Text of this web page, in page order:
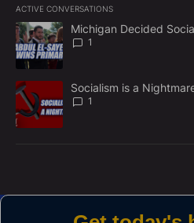
E
N
ACTIVE CONVERSATIONS
The following is a list of the most
A trending article titled "Michigan
Michigan Decided
1
A trending article titled
Socialism is a
1